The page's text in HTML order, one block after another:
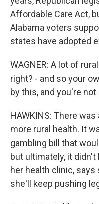
Affordable Care Act,
Alabama voters
states have adopted
WAGNER: A lot of
right? - and so your
by this, and you're
HAWKINS: There
more rural health. It
gambling bill that
but ultimately, it didn't
her health clinic,
she'll keep pushing